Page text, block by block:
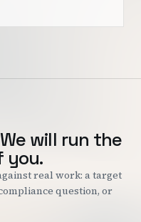
will run the
you.
real work: a target
question, or